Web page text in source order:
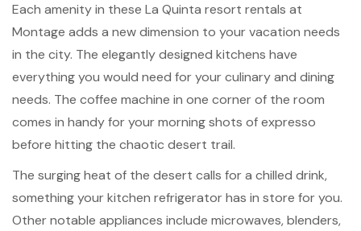
Each amenity in these La Quinta resort rentals at
Montage adds a new dimension to your vacation needs
in the city. The elegantly designed kitchens have
everything you would need for your culinary and dining
needs. The coffee machine in one corner of the room
comes in handy for your morning shots of expresso
before hitting the chaotic desert trail.
The surging heat of the desert calls for a chilled drink,
something your kitchen refrigerator has in store for you.
Other notable appliances include microwaves, blenders,